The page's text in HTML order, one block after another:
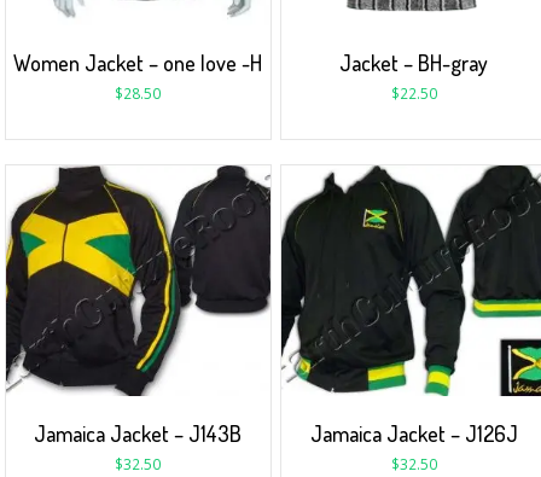
Jacket – BH-gray
$22.50
Women Jacket – one love -H
$28.50
Jamaica Jacket – J126J
$32.50
Jamaica Jacket – J143B
$32.50